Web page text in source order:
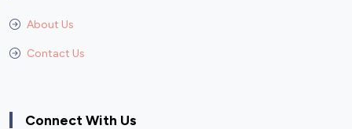
About Us
Contact Us
Connect With Us